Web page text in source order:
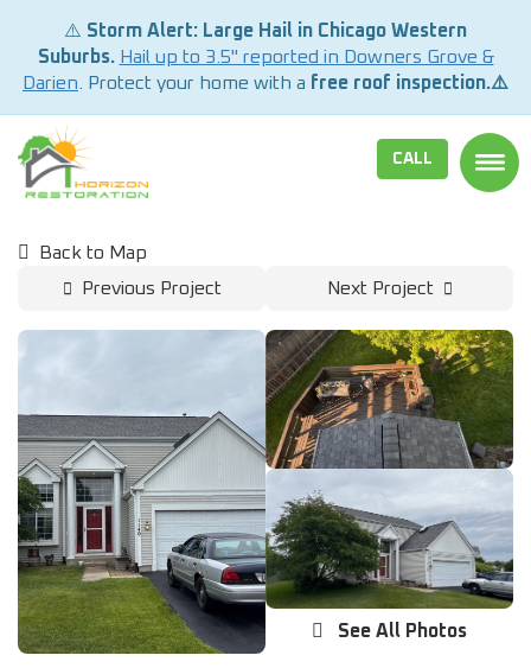
⚠️ Storm Alert: Large Hail in Chicago Western
Suburbs. Hail up to 3.5" reported in Downers Grove &
Darien . Protect your home with a free roof inspection.⚠️
CALL
Back to Map
Previous Project
Next Project
See All Photos